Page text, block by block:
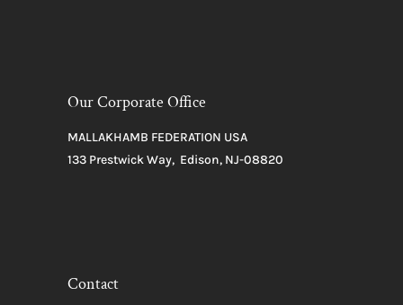
Our Corporate Office
MALLAKHAMB FEDERATION USA
133 Prestwick Way, Edison, NJ-08820
Contact